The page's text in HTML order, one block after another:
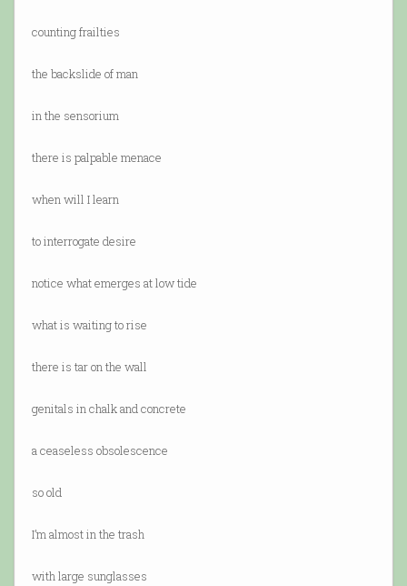
counting frailties
the backslide of man
in the sensorium
there is palpable menace
when will I learn
to interrogate desire
notice what emerges at low tide
what is waiting to rise
there is tar on the wall
genitals in chalk and concrete
a ceaseless obsolescence
so old
I’m almost in the trash
with large sunglasses